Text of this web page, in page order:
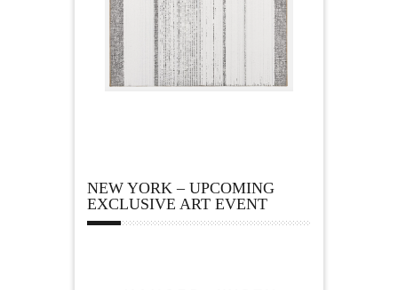
NEW YORK – UPCOMING
EXCLUSIVE ART EVENT